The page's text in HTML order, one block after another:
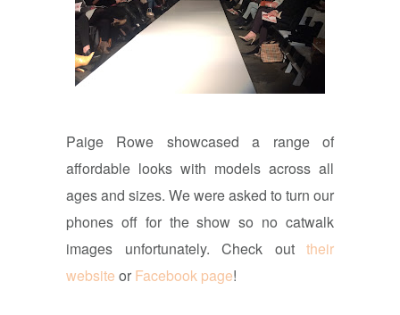
Paige Rowe showcased a range of
affordable looks with models across all
ages and sizes. We were asked to turn our
phones off for the show so no catwalk
images unfortunately. Check out their
website or Facebook page!